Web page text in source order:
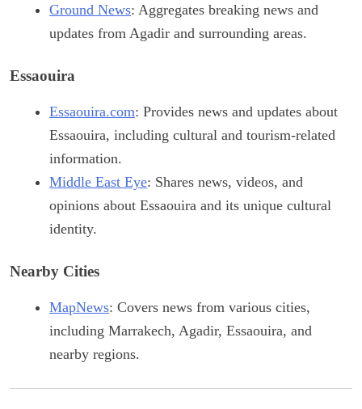
Ground News: Aggregates breaking news and
updates from Agadir and surrounding areas.
Essaouira
Essaouira.com: Provides news and updates about
Essaouira, including cultural and tourism-related
information.
Middle East Eye: Shares news, videos, and
opinions about Essaouira and its unique cultural
identity.
Nearby Cities
MapNews: Covers news from various cities,
including Marrakech, Agadir, Essaouira, and
nearby regions.